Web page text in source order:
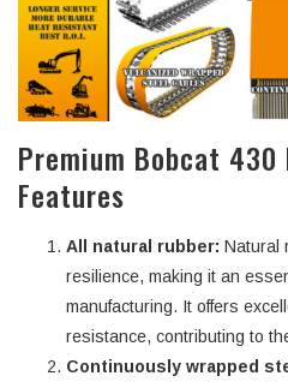
Premium Bobcat 430
Features
All natural rubber: Natural
resilience, making it an
manufacturing. It offers
resistance, contributing to
Continuously wrapped